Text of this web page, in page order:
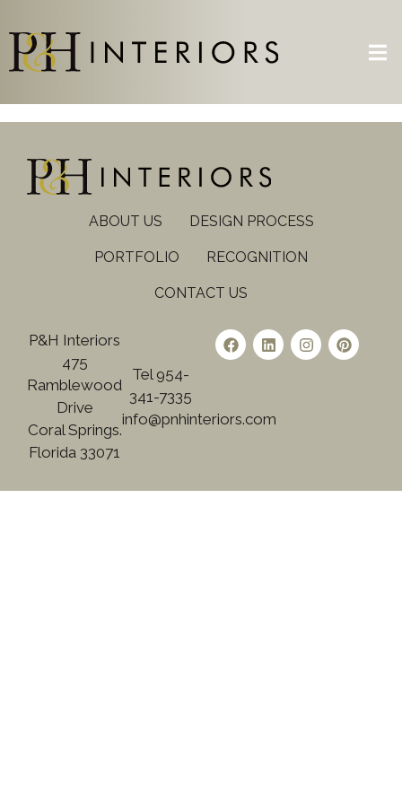
ABOUT US DESIGN PROCESS
PORTFOLIO RECOGNITION
CONTACT US
P&H Interiors
475
Ramblewood
Drive
Coral Springs.
Florida 33071
Tel 954-
341-7335
info@pnhinteriors.com